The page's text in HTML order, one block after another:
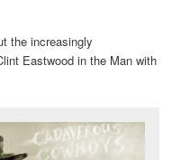
the increasingly
Eastwood in the Man with